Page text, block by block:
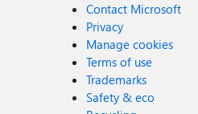
Contact Microsoft
Privacy
Manage cookies
Terms of use
Trademarks
Safety & eco